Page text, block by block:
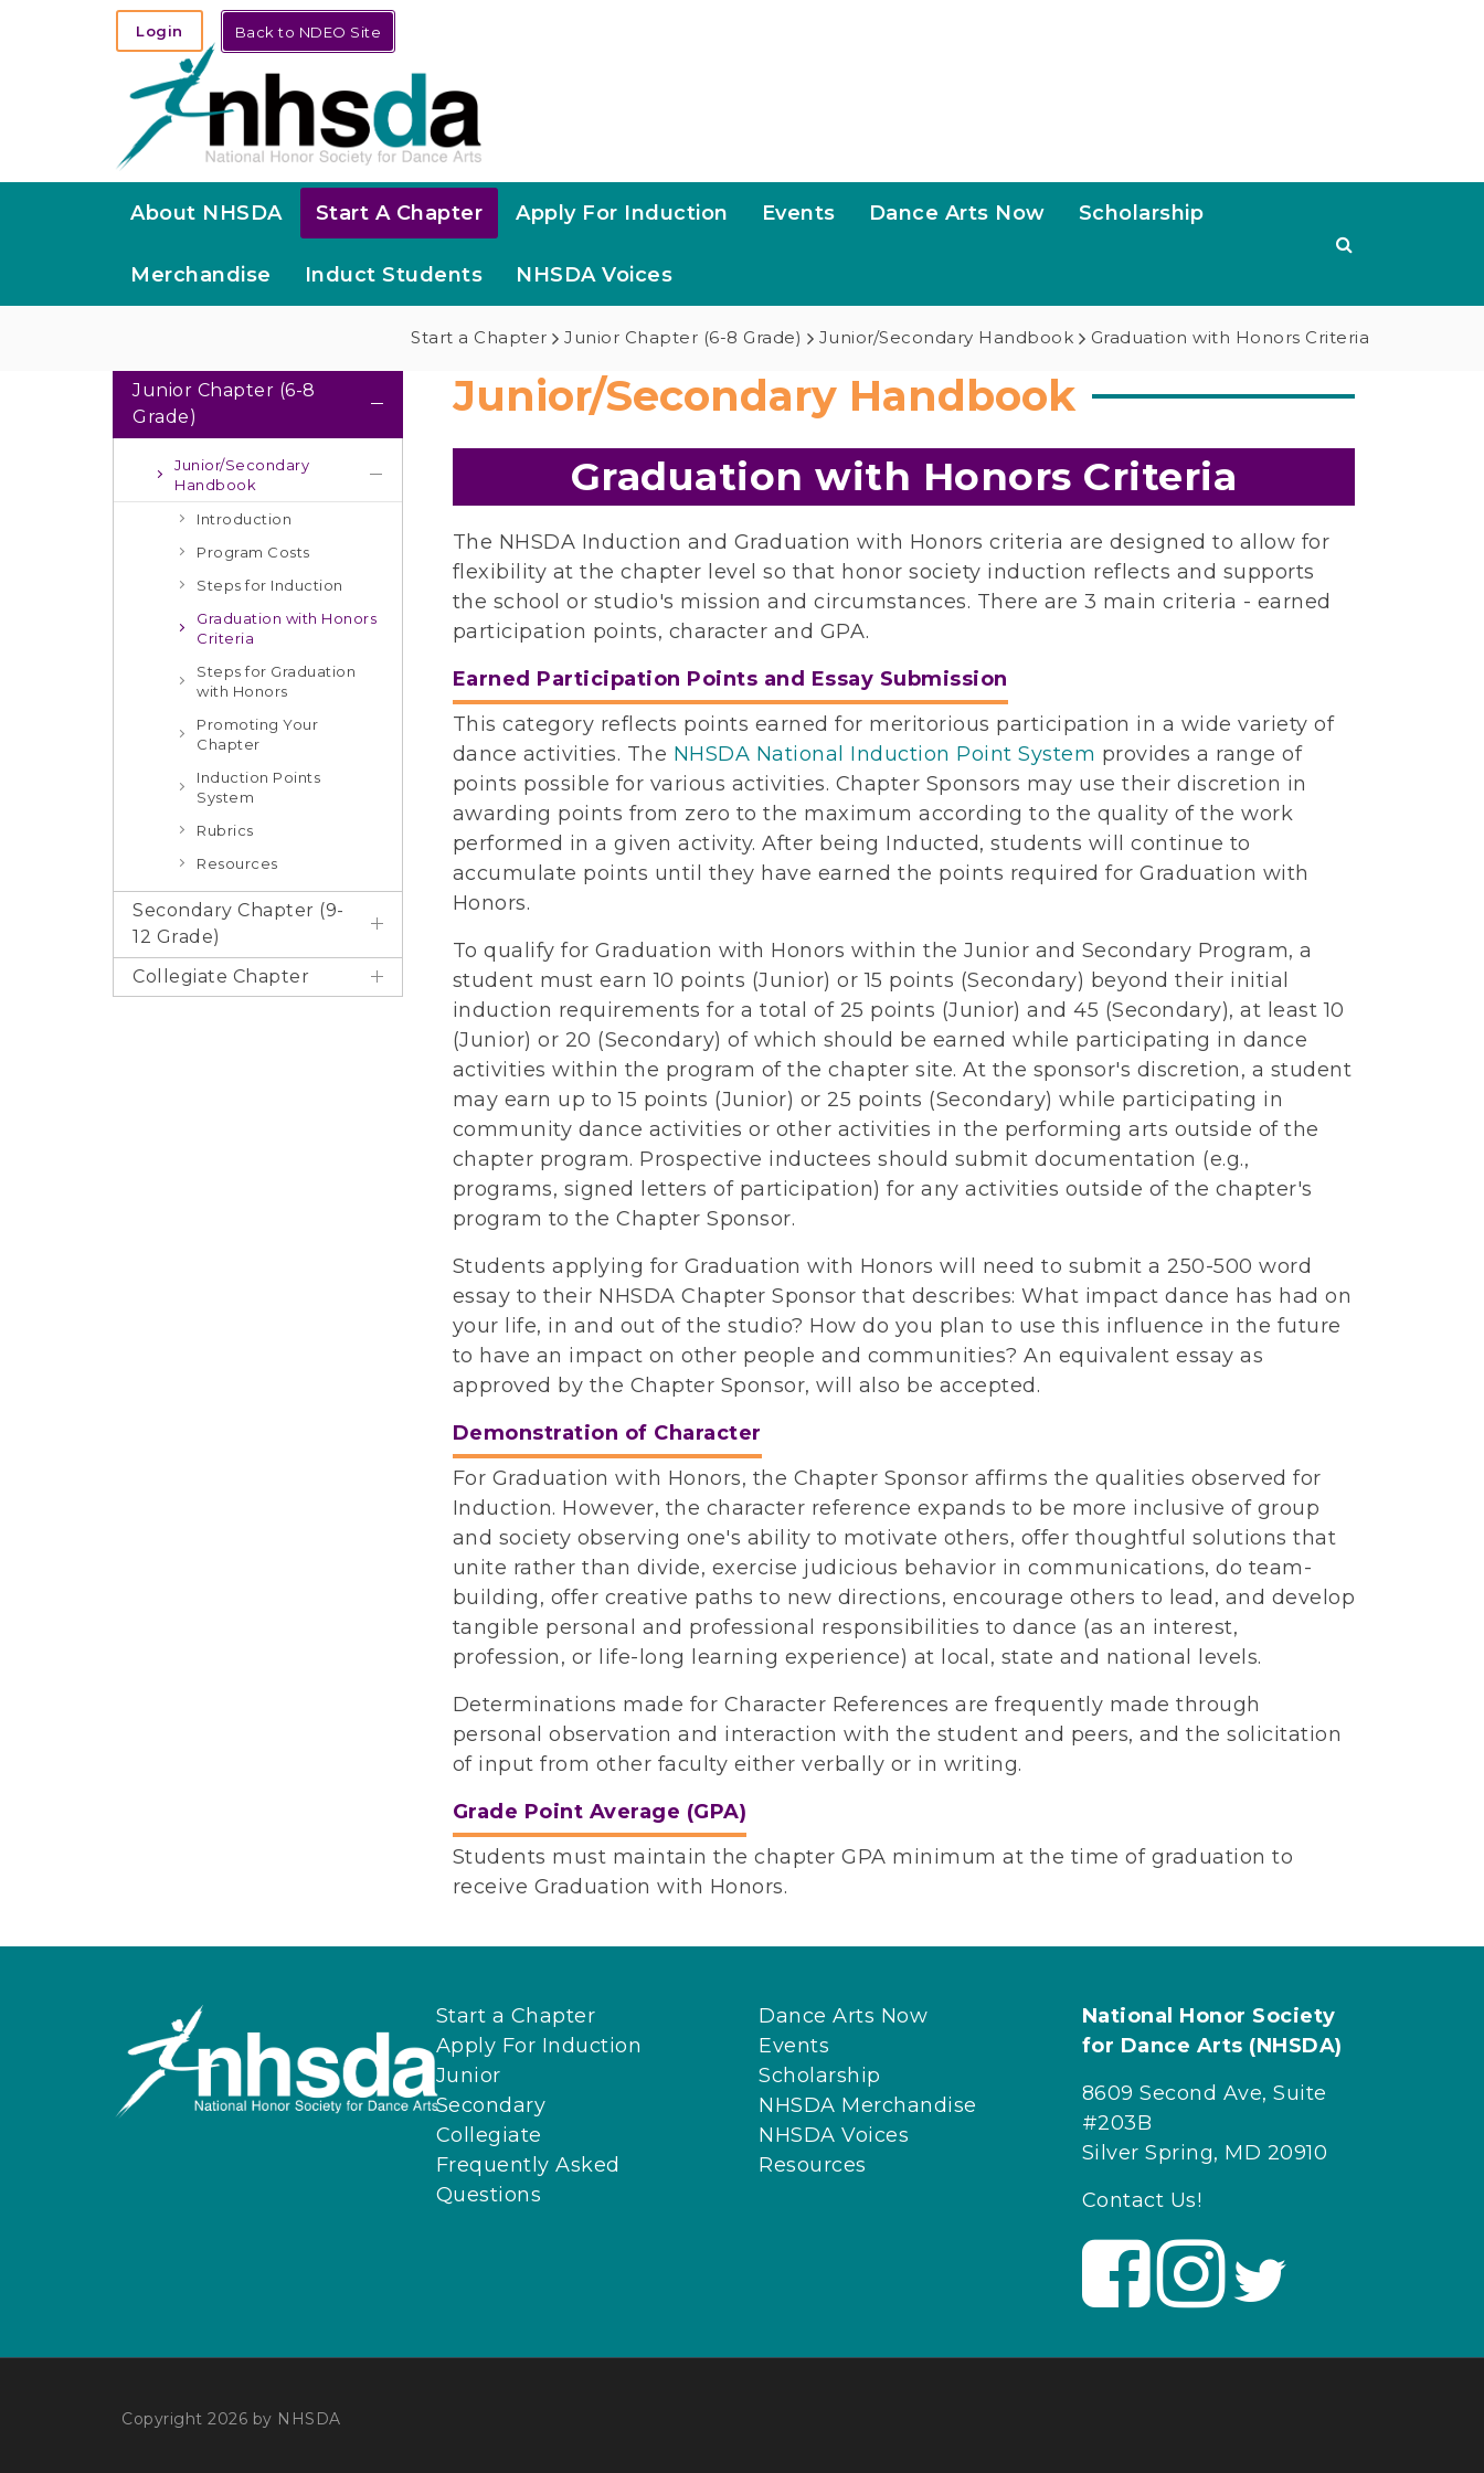
Login Back to NDEO Site
About NHSDA Start A Chapter Apply For Induction Events Dance Arts Now Scholarship
Merchandise Induct Students NHSDA Voices
Start a Chapter Junior Chapter (6-8 Grade) Junior/Secondary Handbook Graduation with Honors Criteria
Junior Chapter (6-8
Grade)
Junior/Secondary
Handbook
Introduction
Program Costs
Steps for Induction
Graduation with Honors
Criteria
Steps for Graduation
with Honors
Promoting Your
Chapter
Induction Points
System
Rubrics
Resources
Secondary Chapter (9-
12 Grade)
Collegiate Chapter
Junior/Secondary Handbook
Graduation with Honors Criteria
The NHSDA Induction and Graduation with Honors criteria are designed to allow for
flexibility at the chapter level so that honor society induction reflects and supports
the school or studio's mission and circumstances. There are 3 main criteria - earned
participation points, character and GPA.
Earned Participation Points and Essay Submission
This category reflects points earned for meritorious participation in a wide variety of
dance activities. The NHSDA National Induction Point System provides a range of
points possible for various activities. Chapter Sponsors may use their discretion in
awarding points from zero to the maximum according to the quality of the work
performed in a given activity. After being Inducted, students will continue to
accumulate points until they have earned the points required for Graduation with
Honors.
To qualify for Graduation with Honors within the Junior and Secondary Program, a
student must earn 10 points (Junior) or 15 points (Secondary) beyond their initial
induction requirements for a total of 25 points (Junior) and 45 (Secondary), at least 10
(Junior) or 20 (Secondary) of which should be earned while participating in dance
activities within the program of the chapter site. At the sponsor's discretion, a student
may earn up to 15 points (Junior) or 25 points (Secondary) while participating in
community dance activities or other activities in the performing arts outside of the
chapter program. Prospective inductees should submit documentation (e.g.,
programs, signed letters of participation) for any activities outside of the chapter's
program to the Chapter Sponsor.
Students applying for Graduation with Honors will need to submit a 250-500 word
essay to their NHSDA Chapter Sponsor that describes: What impact dance has had on
your life, in and out of the studio? How do you plan to use this influence in the future
to have an impact on other people and communities? An equivalent essay as
approved by the Chapter Sponsor, will also be accepted.
Demonstration of Character
For Graduation with Honors, the Chapter Sponsor affirms the qualities observed for
Induction. However, the character reference expands to be more inclusive of group
and society observing one's ability to motivate others, offer thoughtful solutions that
unite rather than divide, exercise judicious behavior in communications, do team-
building, offer creative paths to new directions, encourage others to lead, and develop
tangible personal and professional responsibilities to dance (as an interest,
profession, or life-long learning experience) at local, state and national levels.
Determinations made for Character References are frequently made through
personal observation and interaction with the student and peers, and the solicitation
of input from other faculty either verbally or in writing.
Grade Point Average (GPA)
Students must maintain the chapter GPA minimum at the time of graduation to
receive Graduation with Honors.
Start a Chapter
Apply For Induction
Junior
Secondary
Collegiate
Frequently Asked
Questions
Dance Arts Now
Events
Scholarship
NHSDA Merchandise
NHSDA Voices
Resources
National Honor Society
for Dance Arts (NHSDA)
8609 Second Ave, Suite
#203B
Silver Spring, MD 20910
Contact Us!
V
s
t
s
t
t
Copyright 2026 by NHSDA